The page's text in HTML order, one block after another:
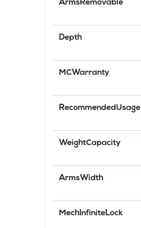
ArmsRemovable
Depth
MCWarranty
RecommendedUsage
WeightCapacity
ArmsWidth
MechInfiniteLock